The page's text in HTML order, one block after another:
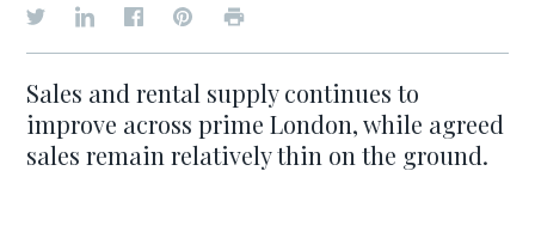
Sales and rental supply continues to
improve across prime London, while agreed
sales remain relatively thin on the ground.